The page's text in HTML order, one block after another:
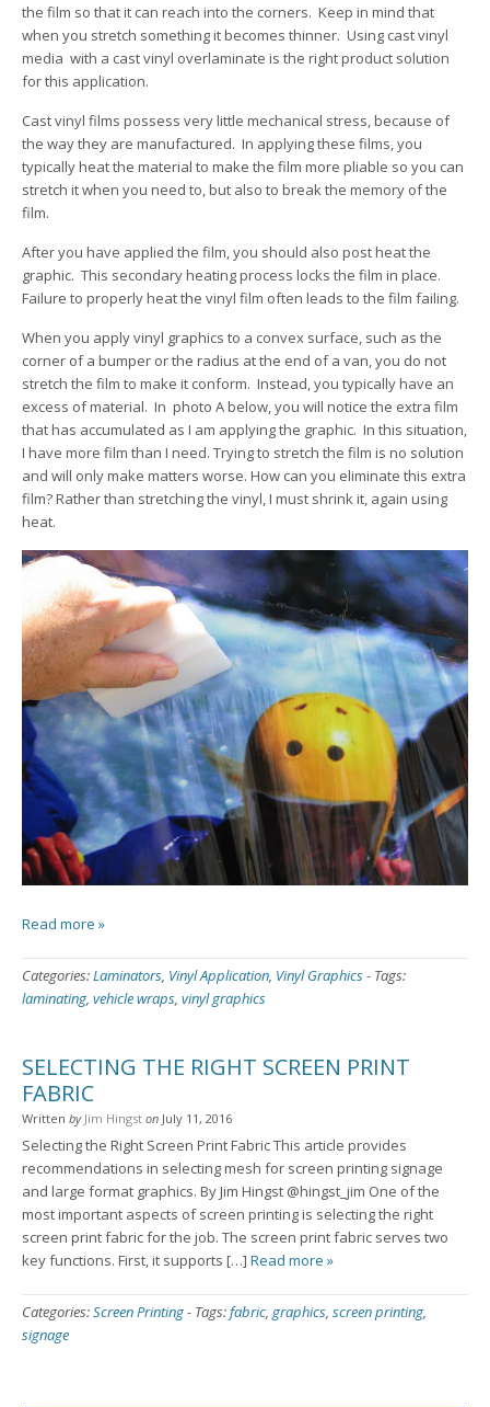
the film so that it can reach into the corners. Keep in mind that
when you stretch something it becomes thinner. Using cast vinyl
media with a cast vinyl overlaminate is the right product solution
for this application.
Cast vinyl films possess very little mechanical stress, because of
the way they are manufactured. In applying these films, you
typically heat the material to make the film more pliable so you can
stretch it when you need to, but also to break the memory of the
film.
After you have applied the film, you should also post heat the
graphic. This secondary heating process locks the film in place.
Failure to properly heat the vinyl film often leads to the film failing.
When you apply vinyl graphics to a convex surface, such as the
corner of a bumper or the radius at the end of a van, you do not
stretch the film to make it conform. Instead, you typically have an
excess of material. In photo A below, you will notice the extra film
that has accumulated as I am applying the graphic. In this situation,
I have more film than I need. Trying to stretch the film is no solution
and will only make matters worse. How can you eliminate this extra
film? Rather than stretching the vinyl, I must shrink it, again using
heat.
Read more »
Categories:Laminators, Vinyl Application, Vinyl Graphics- Tags:
laminating, vehicle wraps, vinyl graphics
SELECTING THE RIGHT SCREEN PRINT
FABRIC
Written by Jim Hingst on July 11, 2016
Selecting the Right Screen Print Fabric This article provides
recommendations in selecting mesh for screen printing signage
and large format graphics. By Jim Hingst @hingst_jim One of the
most important aspects of screen printing is selecting the right
screen print fabric for the job. The screen print fabric serves two
key functions. First, it supports […] Read more »
Categories:Screen Printing- Tags:fabric, graphics, screen printing,
signage